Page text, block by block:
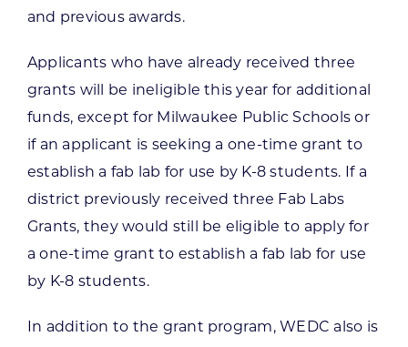
and previous awards.
Applicants who have already received three
grants will be ineligible this year for additional
funds, except for Milwaukee Public Schools or
if an applicant is seeking a one-time grant to
establish a fab lab for use by K-8 students. If a
district previously received three Fab Labs
Grants, they would still be eligible to apply for
a one-time grant to establish a fab lab for use
by K-8 students.
In addition to the grant program, WEDC also is